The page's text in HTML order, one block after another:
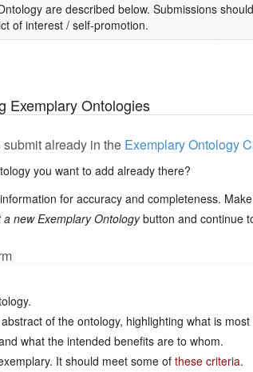
are described below. Submissions
of interest / self-promotion.
Exemplary Ontologies
already in the Exemplary Ontology
you want to add already there?
for accuracy and completeness.
a new Exemplary Ontologybutton and continue
of the ontology, highlighting what is
what the intended benefits are to whom.
It should meet some ofthese criteria.